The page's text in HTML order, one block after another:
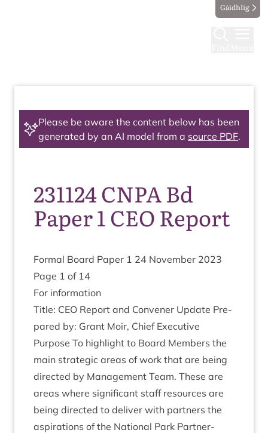
Gàidhlig
Please be aware the content below has been
generated by an AI model from a source PDF.
231124 CNPA Bd
Paper 1 CEO Report
Form­al Board Paper 1 24 Novem­ber 2023
Page 1 of 14
For inform­a­tion
Title: CEO Report and Con­vener Update Pre­
pared by: Grant Moir, Chief Executive
Pur­pose To high­light to Board Mem­bers the
main stra­tegic areas of work that are being
dir­ec­ted by Man­age­ment Team. These are
areas where sig­ni­fic­ant staff resources are
being dir­ec­ted to deliv­er with part­ners the
aspir­a­tions of the Nation­al Park Part­ner­